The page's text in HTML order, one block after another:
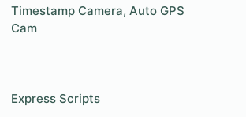
Timestamp Camera, Auto GPS
Cam
Express Scripts